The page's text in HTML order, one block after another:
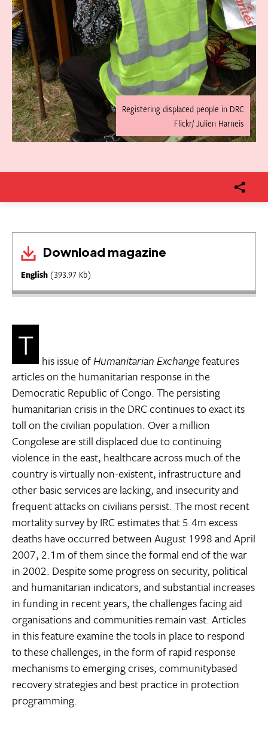
Registering displaced people in DRC
Flickr/ Julien Harneis
Download magazine
English (393.97 Kb)
T his issue ofHumanitarian Exchangefeatures
articles on the humanitarian response in the
Democratic Republic of Congo. The persisting
humanitarian crisis in the DRC continues to exact its
toll on the civilian population. Over a million
Congolese are still displaced due to continuing
violence in the east, healthcare across much of the
country is virtually non-existent, infrastructure and
other basic services are lacking, and insecurity and
frequent attacks on civilians persist. The most recent
mortality survey by IRC estimates that 5.4m excess
deaths have occurred between August 1998 and April
2007, 2.1m of them since the formal end of the war
in 2002. Despite some progress on security, political
and humanitarian indicators, and substantial increases
in funding in recent years, the challenges facing aid
organisations and communities remain vast. Articles
in this feature examine the tools in place to respond
to these challenges, in the form of rapid response
mechanisms to emerging crises, communitybased
recovery strategies and best practice in protection
programming.